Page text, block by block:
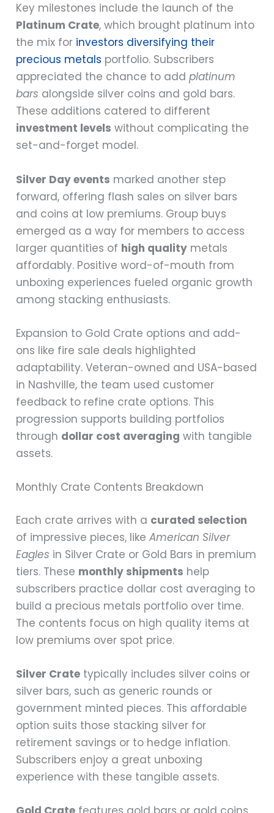
Key milestones include the launch of the
Platinum Crate, which brought platinum into
the mix for investors diversifying their
precious metals portfolio. Subscribers
appreciated the chance to addplatinum
bars alongside silver coins and gold bars.
These additions catered to different
investment levels without complicating the
set-and-forget model.
Silver Day events marked another step
forward, offering flash sales on silver bars
and coins at low premiums. Group buys
emerged as a way for members to access
larger quantities of high quality metals
affordably. Positive word-of-mouth from
unboxing experiences fueled organic growth
among stacking enthusiasts.
Expansion to Gold Crate options and add-
ons like fire sale deals highlighted
adaptability. Veteran-owned and USA-based
in Nashville, the team used customer
feedback to refine crate options. This
progression supports building portfolios
through dollar cost averaging with tangible
assets.
Monthly Crate Contents Breakdown
Each crate arrives with a curated selection
of impressive pieces, likeAmerican Silver
Eagles in Silver Crate or Gold Bars in premium
tiers. These monthly shipments help
subscribers practice dollar cost averaging to
build a precious metals portfolio over time.
The contents focus on high quality items at
low premiums over spot price.
Silver Crate typically includes silver coins or
silver bars, such as generic rounds or
government minted pieces. This affordable
option suits those stacking silver for
retirement savings or to hedge inflation.
Subscribers enjoy a great unboxing
experience with these tangible assets.